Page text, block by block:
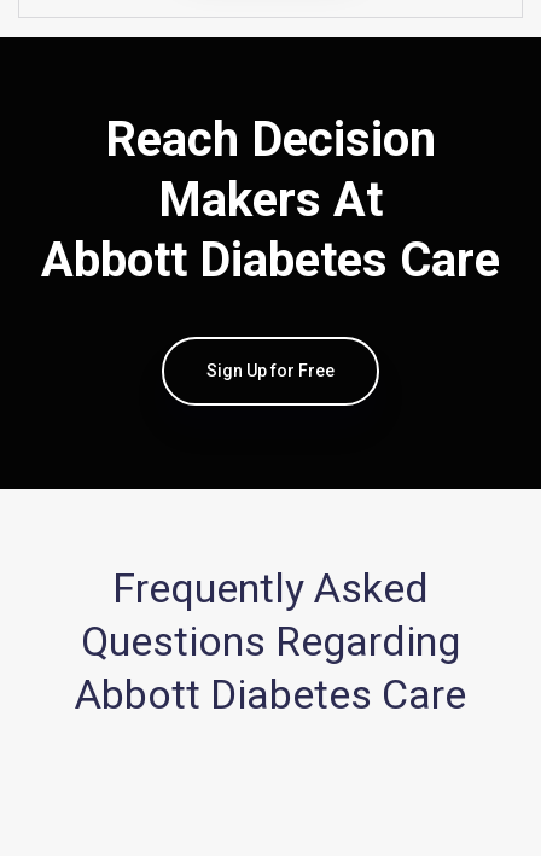
Reach Decision
Makers At
Abbott Diabetes Care
Sign Up for Free
Frequently Asked
Questions Regarding
Abbott Diabetes Care